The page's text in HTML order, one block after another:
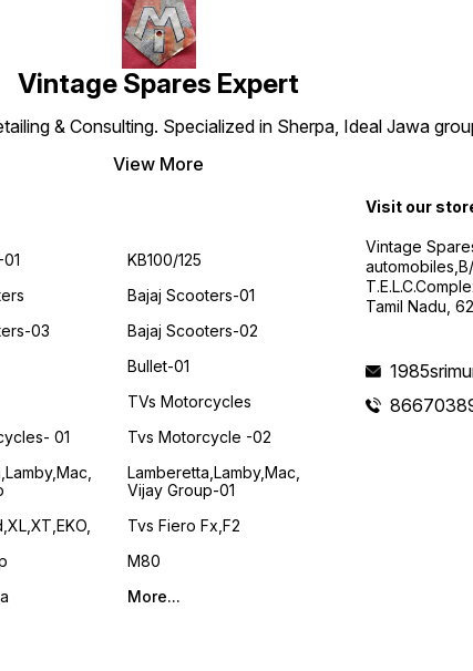
Vintage Spares Expert
& Consulting. Specialized in Sherpa, Ideal Jawa
View More
03
01
KB100/125
Bajaj Scooters-01
Bajaj Scooters-02
Bullet-01
TVs Motorcycles
Tvs Motorcycle -02
Lamberetta,lamby,mac,
Vijay Group-01
Tvs Fiero Fx,F2
M80
More...
Visit our
Vintage
Tamil Nadu,